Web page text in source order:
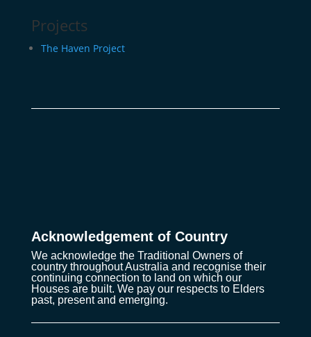
Projects
The Haven Project
Acknowledgement of Country
We acknowledge the Traditional Owners of
country throughout Australia and recognise their
continuing connection to land on which our
Houses are built. We pay our respects to Elders
past, present and emerging.